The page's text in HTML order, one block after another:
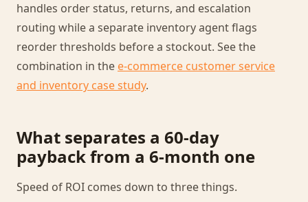
handles order status, returns, and escalation
routing while a separate inventory agent flags
reorder thresholds before a stockout. See the
combination in the e-commerce customer service
and inventory case study.
What separates a 60-day
payback from a 6-month one
Speed of ROI comes down to three things.